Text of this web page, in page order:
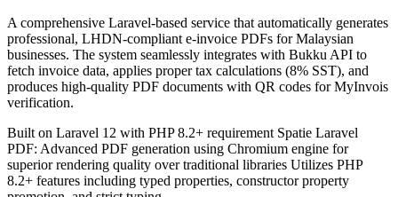
A comprehensive Laravel-based service that automatically generates
professional, LHDN-compliant e-invoice PDFs for Malaysian
businesses. The system seamlessly integrates with Bukku API to
fetch invoice data, applies proper tax calculations (8% SST), and
produces high-quality PDF documents with QR codes for MyInvois
verification.
Built on Laravel 12 with PHP 8.2+ requirement Spatie Laravel
PDF: Advanced PDF generation using Chromium engine for
superior rendering quality over traditional libraries Utilizes PHP
8.2+ features including typed properties, constructor property